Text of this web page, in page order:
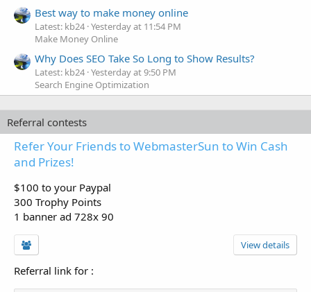
Best way to make money online
Latest: kb24 Yesterday at 11:54 PM
Make Money Online
Why Does SEO Take So Long to Show Results?
Latest: kb24 Yesterday at 9:50 PM
Search Engine Optimization
Referral contests
Refer Your Friends to WebmasterSun to Win Cash
and Prizes!
$100 to your Paypal
300 Trophy Points
1 banner ad 728x 90
View details
Referral link for :